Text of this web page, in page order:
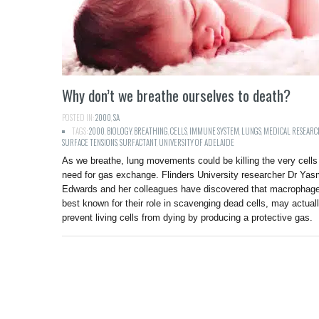
Why don’t we breathe ourselves to death?
POSTED IN:2000 SA
TAGS:2000 BIOLOGY,BREATHING CELLS IMMUNE SYSTEM LUNGS MEDICAL
SURFACE TENSIONSSURFACTANT,UNIVERSITY OF ADELAIDE
As we breathe, lung movements could be killing the very
need for gas exchange. Flinders University researcher Dr
Edwards and her colleagues have discovered that
best known for their role in scavenging dead cells, may
prevent living cells from dying by producing a protective gas.